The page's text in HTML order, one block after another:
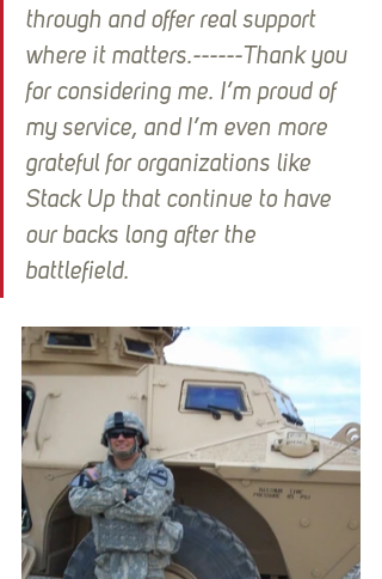
through and offer real support
where it matters.------Thank you
for considering me. I’m proud of
my service, and I’m even more
grateful for organizations like
Stack Up that continue to have
our backs long after the
battlefield.